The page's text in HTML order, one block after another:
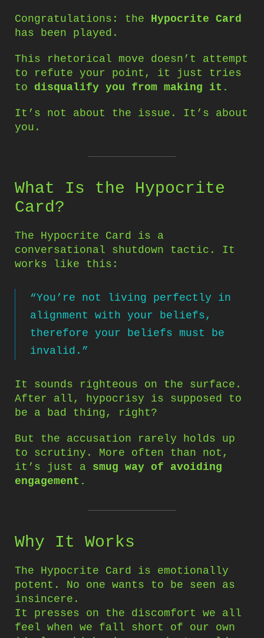
Congratulations: the Hypocrite Card
has been played.
This rhetorical move doesn’t attempt
to refute your point, it just tries
to disqualify you from making it.
It’s not about the issue. It’s about
you.
What Is the Hypocrite
Card?
The Hypocrite Card is a
conversational shutdown tactic. It
works like this:
“You’re not living perfectly in
alignment with your beliefs,
therefore your beliefs must be
invalid.”
It sounds righteous on the surface.
After all, hypocrisy is supposed to
be a bad thing, right?
But the accusation rarely holds up
to scrutiny. More often than not,
it’s just a smug way of avoiding
engagement.
Why It Works
The Hypocrite Card is emotionally
potent. No one wants to be seen as
insincere.
It presses on the discomfort we all
feel when we fall short of our own